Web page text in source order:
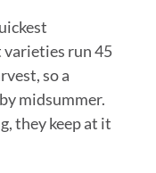
varieties run 45
so a
midsummer.
they keep at it